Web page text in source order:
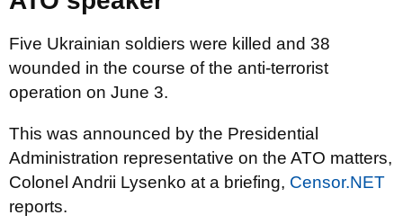
Five Ukrainian soldiers were killed and 38
wounded in the course of the anti-terrorist
operation on June 3.
This was announced by the Presidential
Administration representative on the ATO matters,
Colonel Andrii Lysenko at a briefing, Censor.NET
reports.